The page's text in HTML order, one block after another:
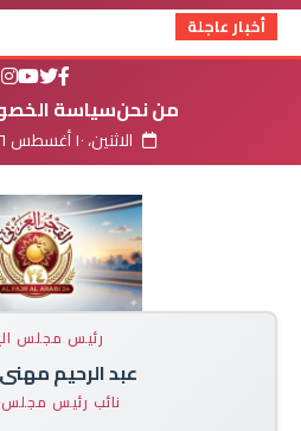
أخبار عاجلة
من نحنسياسة
الاثنين، ١٠ أغسطس ٢٠٢٦ ٠٧:١٨ ص
رئيس مجلس
عبد الرحيم
نائب رئيس مجلس